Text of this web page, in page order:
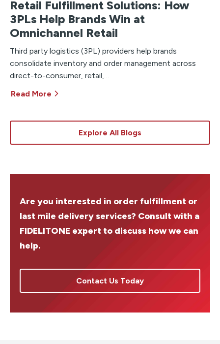
Retail Fulfillment Solutions: How
3PLs Help Brands Win at
Omnichannel Retail
Third party logistics (3PL) providers help brands
consolidate inventory and order management across
direct-to-consumer, retail,…
Read More
Explore All Blogs
Are you interested in order fulfillment or
last mile delivery services? Consult with a
FIDELITONE expert to discuss how we can
help.
Contact Us Today